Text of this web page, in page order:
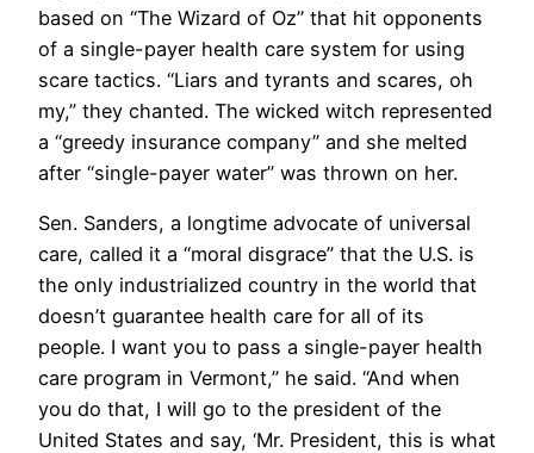
based on “The Wizard of Oz” that hit opponents
of a single-payer health care system for using
scare tactics. “Liars and tyrants and scares, oh
my,” they chanted. The wicked witch represented
a “greedy insurance company” and she melted
after “single-payer water” was thrown on her.
Sen. Sanders, a longtime advocate of universal
care, called it a “moral disgrace” that the U.S. is
the only industrialized country in the world that
doesn’t guarantee health care for all of its
people. I want you to pass a single-payer health
care program in Vermont,” he said. “And when
you do that, I will go to the president of the
United States and say, ‘Mr. President, this is what